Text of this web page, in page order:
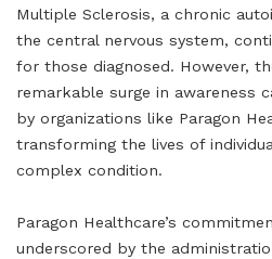
Multiple Sclerosis, a chronic
the central nervous system,
for those diagnosed. However,
remarkable surge in awareness
by organizations like Paragon
transforming the lives of
complex condition.
Paragon Healthcare’s
underscored by the